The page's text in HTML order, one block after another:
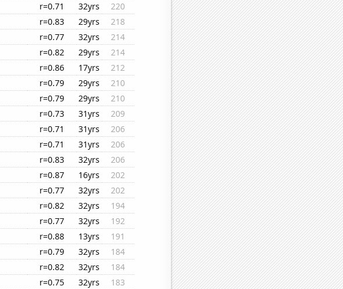
r=0.71 32yrs
220
r=0.83 29yrs
218
r=0.77 32yrs
214
r=0.82 29yrs
214
r=0.86 17yrs
212
r=0.79 29yrs
210
r=0.79 29yrs
210
r=0.73 31yrs
209
r=0.71 31yrs
206
r=0.71 31yrs
206
r=0.83 32yrs
206
r=0.87 16yrs
202
r=0.77 32yrs
202
r=0.82 32yrs
194
r=0.77 32yrs
192
r=0.88 13yrs
191
r=0.79 32yrs
184
r=0.82 32yrs
184
r=0.75 32yrs
183